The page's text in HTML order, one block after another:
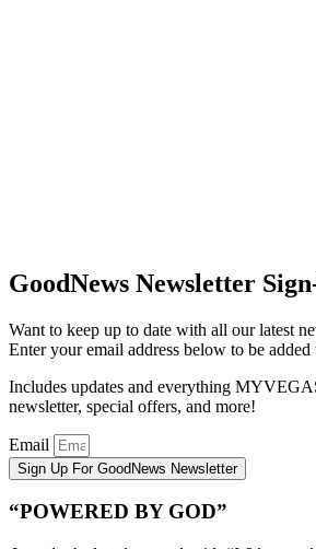
GoodNews Newsletter
Want to keep up to date with all our latest
Enter your email address below to be
Includes updates and everything
newsletter, special offers, and more!
Email
Sign Up For GoodNews Newsletter
“POWERED BY GOD”